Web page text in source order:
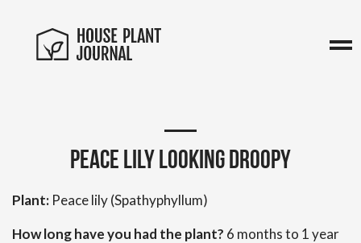
Peace lily looking droopy
Plant: Peace lily (Spathyphyllum)
How long have you had the plant? 6 months to 1 year